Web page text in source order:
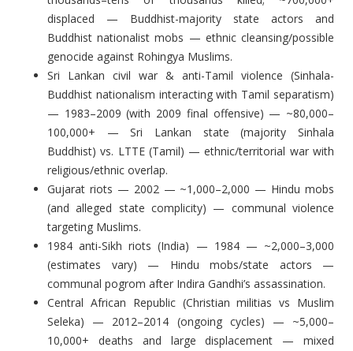
displaced — Buddhist-majority state actors and
Buddhist nationalist mobs — ethnic cleansing/possible
genocide against Rohingya Muslims.
Sri Lankan civil war & anti-Tamil violence (Sinhala-
Buddhist nationalism interacting with Tamil separatism)
— 1983–2009 (with 2009 final offensive) — ~80,000–
100,000+ — Sri Lankan state (majority Sinhala
Buddhist) vs. LTTE (Tamil) — ethnic/territorial war with
religious/ethnic overlap.
Gujarat riots — 2002 — ~1,000–2,000 — Hindu mobs
(and alleged state complicity) — communal violence
targeting Muslims.
1984 anti-Sikh riots (India) — 1984 — ~2,000–3,000
(estimates vary) — Hindu mobs/state actors —
communal pogrom after Indira Gandhi’s assassination.
Central African Republic (Christian militias vs Muslim
Seleka) — 2012–2014 (ongoing cycles) — ~5,000–
10,000+ deaths and large displacement — mixed